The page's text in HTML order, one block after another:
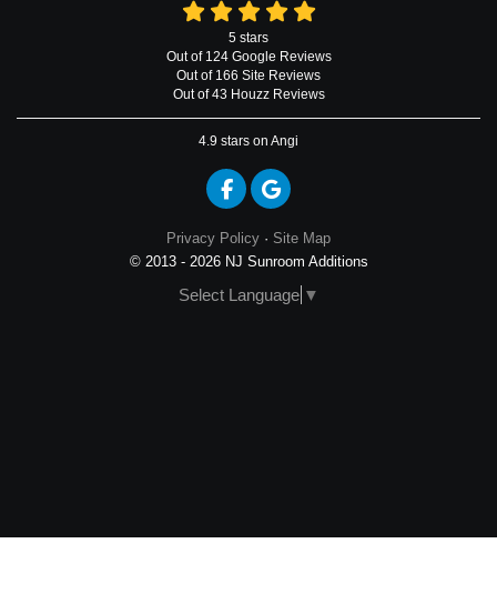
5 stars
Out of 124 Google Reviews
Out of 166 Site Reviews
Out of 43 Houzz Reviews
4.9 stars on Angi
Like us on Facebook
Review us on Google
Privacy Policy · Site Map
© 2013 - 2026 NJ Sunroom Additions
Select Language ▼